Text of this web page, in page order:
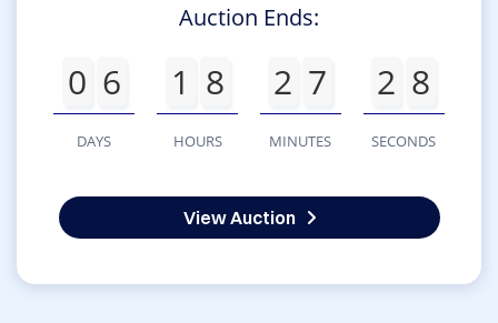
Auction Ends:
0 6
DAYS
1 8
HOURS
2 7
MINUTES
2 8
SECONDS
View Auction